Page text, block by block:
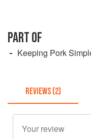
PART OF
Keeping Pork
REVIEWS (2)